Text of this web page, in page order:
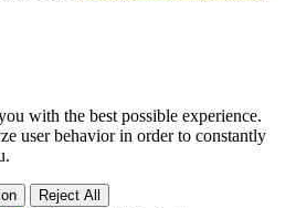
with the best possible experience.
user behavior in order to constantly
Reject All